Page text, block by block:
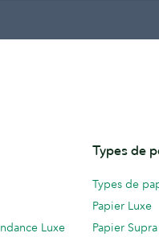
Luxe
Types de
Types de
Papier Luxe
Papier Supra